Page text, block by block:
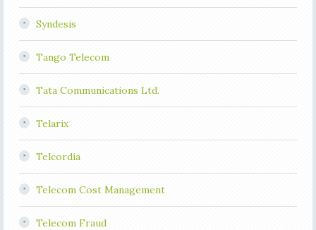
Syndesis
Tango Telecom
Tata Communications Ltd.
Telarix
Telcordia
Telecom Cost Management
Telecom Fraud